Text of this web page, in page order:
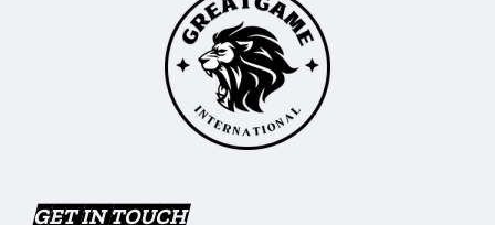
GET IN TOUCH